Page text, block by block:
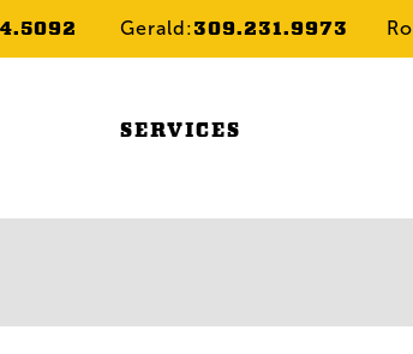
Gerald:309.231.9973
SERVICES